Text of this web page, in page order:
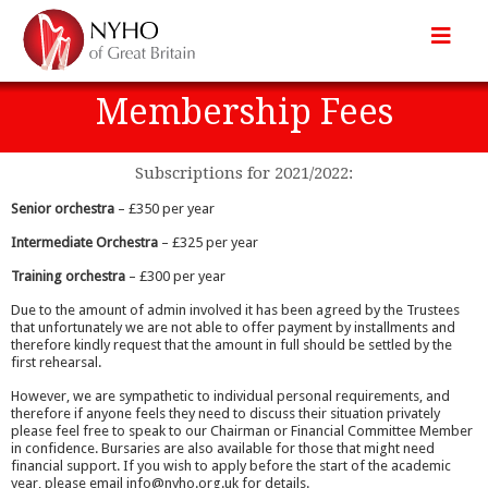
Membership Fees
Subscriptions for 2021/2022:
Senior orchestra – £350 per year
Intermediate Orchestra – £325 per year
Training orchestra – £300 per year
Due to the amount of admin involved it has been agreed by the Trustees
that unfortunately we are not able to offer payment by installments and
therefore kindly request that the amount in full should be settled by the
first rehearsal.
However, we are sympathetic to individual personal requirements, and
therefore if anyone feels they need to discuss their situation privately
please feel free to speak to our Chairman or Financial Committee Member
in confidence. Bursaries are also available for those that might need
financial support. If you wish to apply before the start of the academic
year, please email info@nyho.org.uk for details.